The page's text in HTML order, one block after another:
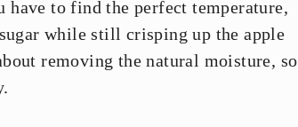
have to find the perfect temperature,
while still crisping up the apple
removing the natural moisture, so